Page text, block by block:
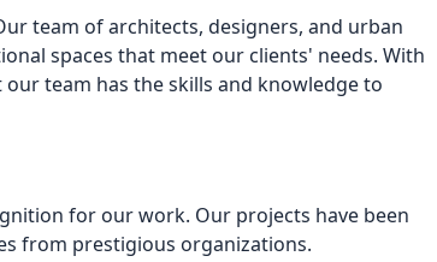
team of architects, designers, and urban
spaces that meet our clients' needs. With
team has the skills and knowledge to
for our work. Our projects have been
from prestigious organizations.